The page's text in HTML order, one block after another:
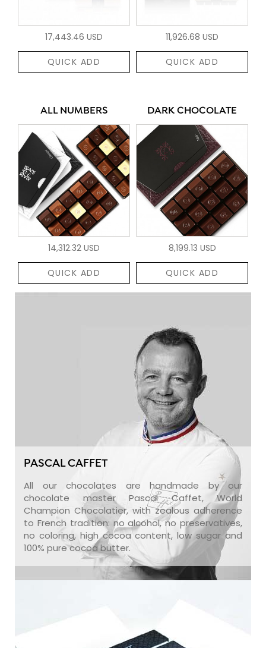
17,443.46 USD
QUICK ADD
11,926.68 USD
QUICK ADD
ALL NUMBERS
14,312.32 USD
QUICK ADD
DARK CHOCOLATE
8,199.13 USD
QUICK ADD
PASCAL CAFFET
All our chocolates are handmade by our
chocolate master Pascal Caffet, World
Champion Chocolatier, with zealous adherence
to French tradition: no alcohol, no preservatives,
no coloring, high cocoa content, low sugar and
100% pure cocoa butter.